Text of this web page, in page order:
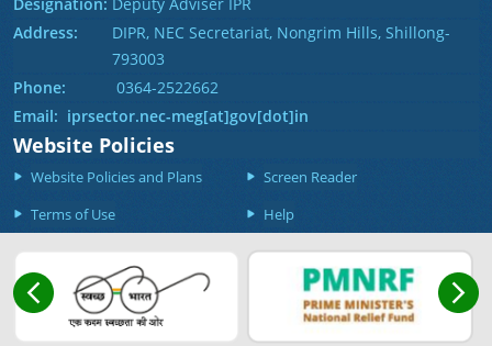
Address:
DIPR, NEC Secretariat, Nongrim Hills, Shillong-
793003
Phone:
0364-2522662
Email: iprsector.nec-meg[at]gov[dot]in
Website Policies
Website Policies and Plans
Screen Reader
Terms of Use
Help